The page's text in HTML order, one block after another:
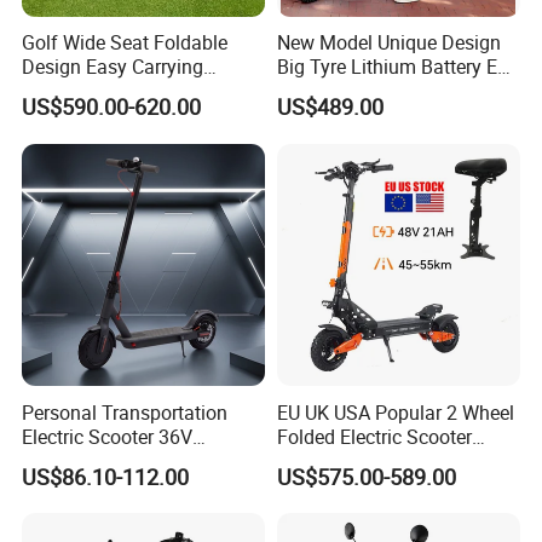
Golf Wide Seat Foldable
Design Easy Carrying
Electric Foldable Scooter
US$590.00-620.00
New Model Unique Design
Big Tyre Lithium Battery E
Bike /Scooter / Motorcycle
US$489.00
Personal Transportation
Electric Scooter 36V
Foldable Two Wheels Adult
US$86.10-112.00
EU UK USA Popular 2 Wheel
Folded Electric Scooter
48V21ah 1200W Motor 10"
off Road Ebike Scooter
Scooter Price Escooter for
US$575.00-589.00